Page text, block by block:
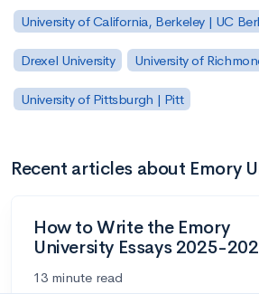
University of California, Berkeley | UC
Drexel University University of
University of Pittsburgh | Pitt
Recent articles about Emory
How to Write the Emory
University Essays 2025-
13 minute read